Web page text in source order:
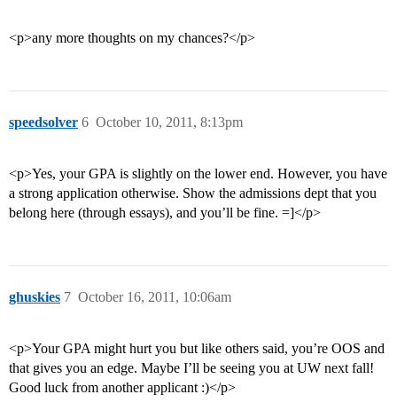
<p>any more thoughts on my chances?</p>
speedsolver October 10, 2011, 8:13pm
6
<p>Yes, your GPA is slightly on the lower end. However, you have
a strong application otherwise. Show the admissions dept that you
belong here (through essays), and you’ll be fine. =]</p>
ghuskies October 16, 2011, 10:06am
7
<p>Your GPA might hurt you but like others said, you’re OOS and
that gives you an edge. Maybe I’ll be seeing you at UW next fall!
Good luck from another applicant :)</p>